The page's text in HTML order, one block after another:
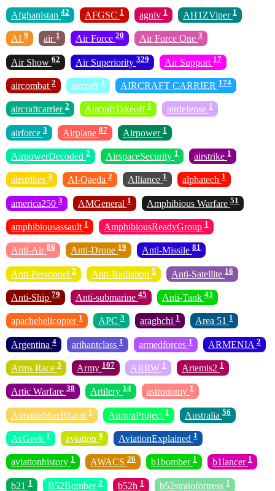
Afghanistan 42 AFGSC 1 agniv 1 AH1ZViper 1
AI 9 air 1 Air Force 20 Air Force One 3
Air Show 62 Air Superiority 329 Air Support 17
aircombat 2 aircraft 4 AIRCRAFT CARRIER 174
aircraftcarrier 2 AircraftTakeoff 1 airdefense 1
airforce 3 Airplane 87 Airpower 1
AirpowerDecoded 2 AirspaceSecurity 1 airstrike 1
airstrikes 3 Al-Qaeda 2 Alliance 1 alphatech 1
america250 3 AMGeneral 1 Amphibious Warfare 51
amphibiousassault 1 AmphibiousReadyGroup 1
Anti-Air 86 Anti-Drone 19 Anti-Missile 81
Anti-Personnel 2 Anti-Radiation 5 Anti-Satellite 16
Anti-Ship 79 Anti-submarine 45 Anti-Tank 43
apachehelicopter 1 APC 3 araghchi 1 Area 51 1
Argentina 4 arihantclass 1 armedforces 1 ARMENIA 2
Arms Race 3 Army 107 ARRW 1 Artemis2 1
Artic Warfare 38 Artilery 14 astronomy 1
AtmanirbharBharat 1 AuroraProject 1 Australia 56
AvGeek 1 aviation 8 AviationExplained 1
aviationhistory 1 AWACS 26 b1bomber 1 b1lancer 1
b21 1 B52Bomber 2 b52h 1 b52stratofortress 1